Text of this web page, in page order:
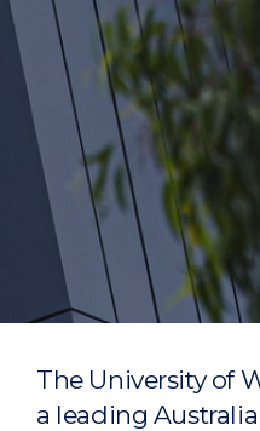
The University of
a leading